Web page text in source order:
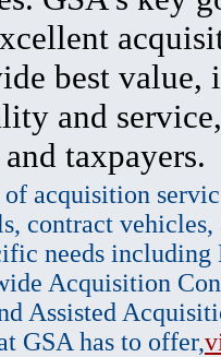
best value,
and
taxpayers.
acquisition
contract vehicles,
needs
Acquisition
Assisted
GSA has to offer,